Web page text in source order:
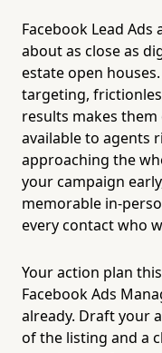
Facebook Lead
about as close as
estate open
targeting,
results makes
available to agents
approaching the
your campaign
memorable in-
every contact who
Your action plan
Facebook Ads
already. Draft your
of the listing and a